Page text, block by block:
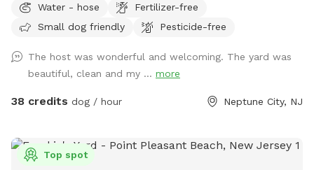
blooming flowers and grass area! Enjoy our space
completely ! Please know that there is a ladder, no steps, to
your pup to help with the ins and outs and protect liner.
Thank you and have fun!
Water - hose
Fertilizer-free
Small dog friendly
Pesticide-free
The host was wonderful and welcoming. The yard was
beautiful, clean and my ... more
38 credits dog / hour Neptune City, NJ
Top spot